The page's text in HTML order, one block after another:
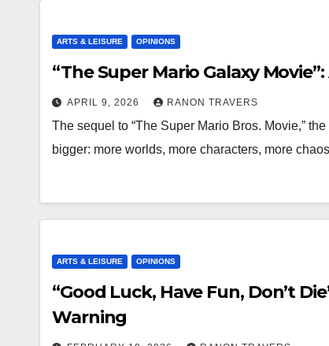
ARTS & LEISURE OPINIONS
“The Super Mario Galaxy
APRIL 9, 2026 RANON TRAVERS
The sequel to “The Super Mario Bros. Movie,”
bigger: more worlds, more characters, more
ARTS & LEISURE OPINIONS
“Good Luck, Have Fun, Don’t
Warning